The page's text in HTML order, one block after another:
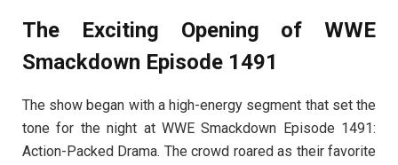
The Exciting Opening of WWE
Smackdown Episode 1491
The show began with a high-energy segment that set the
tone for the night at WWE Smackdown Episode 1491:
Action-Packed Drama. The crowd roared as their favorite